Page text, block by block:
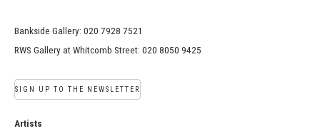
Bankside Gallery: 020 7928 7521
RWS Gallery at Whitcomb Street: 020 8050 9425
SIGN UP TO THE NEWSLETTER
Artists